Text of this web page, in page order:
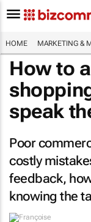
HOME MARKETING &
How to
speak
Poor
costly
feedback,
knowing the